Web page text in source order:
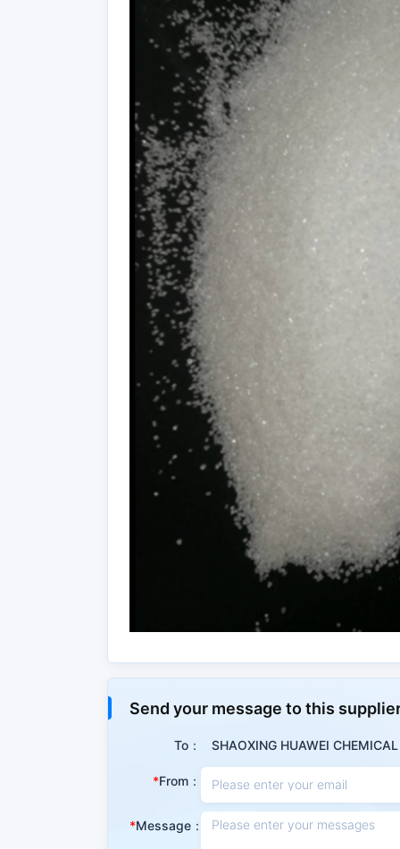
Triphenylphosphine is the basic raw
domestic petrochemical industry.
and other fields. Triphenylphosphine can
development, a stabilizer in polyepoxidation,
Send your message to this
To： SHAOXING HUAWEI
From：
Message：